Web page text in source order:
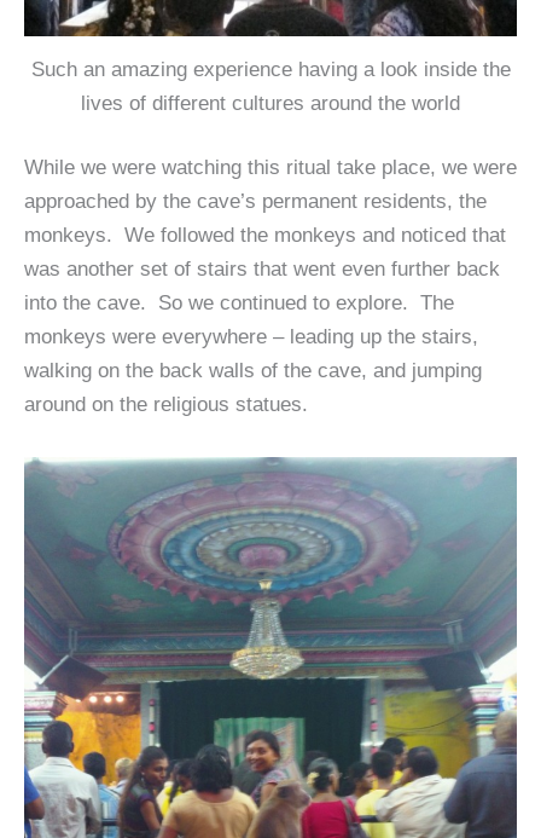
Such an amazing experience having a look inside the
lives of different cultures around the world
While we were watching this ritual take place, we were
approached by the cave’s permanent residents, the
monkeys. We followed the monkeys and noticed that
was another set of stairs that went even further back
into the cave. So we continued to explore. The
monkeys were everywhere – leading up the stairs,
walking on the back walls of the cave, and jumping
around on the religious statues.